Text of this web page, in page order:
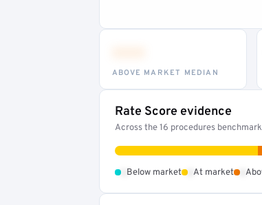
ABOVE MARKET MEDIAN
Rate Score evidence
Across the 16 procedures
Below market At market